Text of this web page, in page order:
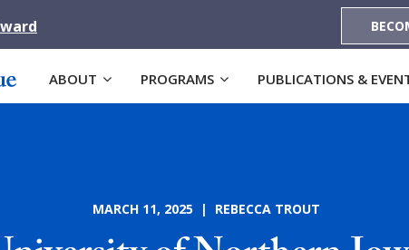
ABOUT PROGRAMS PUBLICATIONS &
MARCH 11, 2025 | REBECCA TROUT